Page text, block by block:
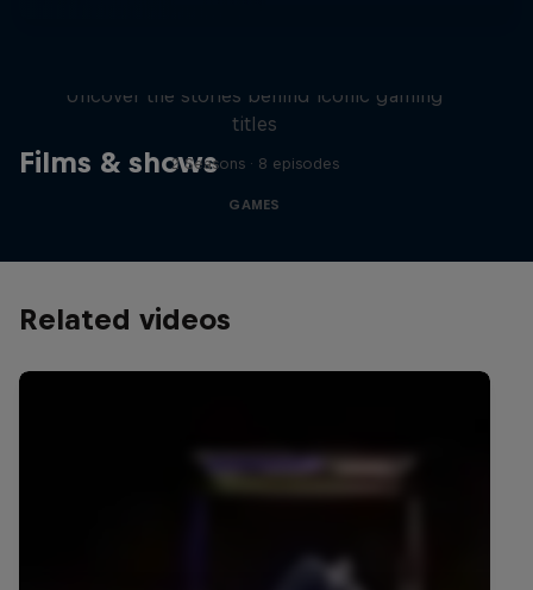
Films & shows
Uncover the stories behind iconic gaming
titles
2 Seasons · 8 episodes
GAMES
Related videos